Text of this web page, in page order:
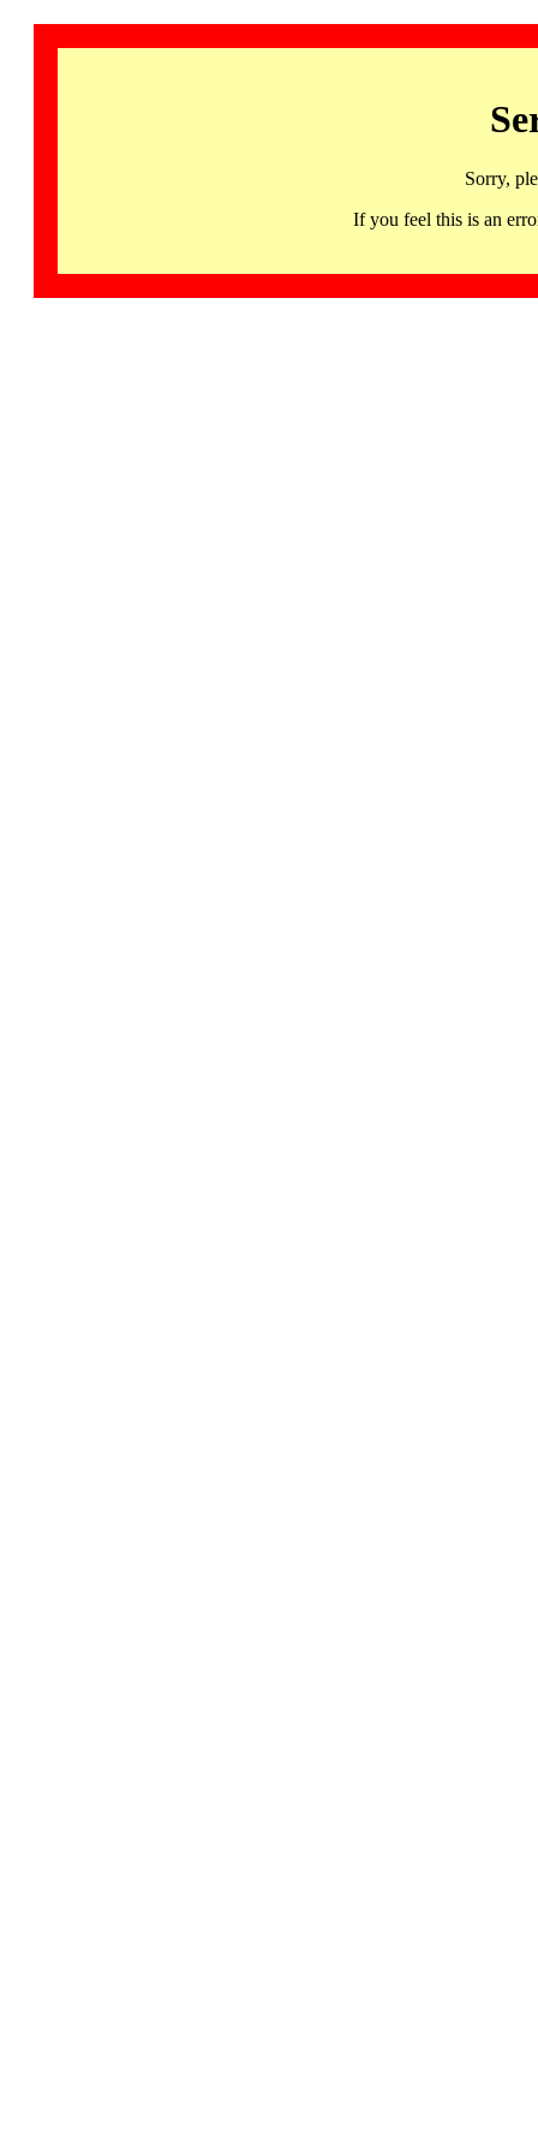
Sorry,
If you feel this is an